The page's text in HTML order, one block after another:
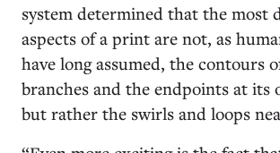
system determined that the most
aspects of a print are not, as
have long assumed, the contours
branches and the endpoints at its
but rather the swirls and loops